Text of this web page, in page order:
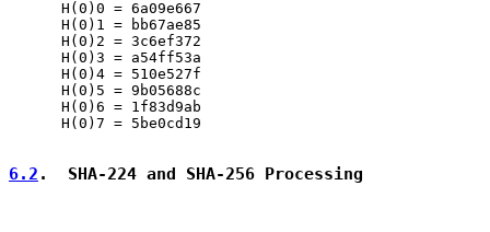
      H(0)0 = 6a09e667
      H(0)1 = bb67ae85
      H(0)2 = 3c6ef372
      H(0)3 = a54ff53a
      H(0)4 = 510e527f
      H(0)5 = 9b05688c
      H(0)6 = 1f83d9ab
      H(0)7 = 5be0cd19
6.2 .  SHA-224 and SHA-256 Processing